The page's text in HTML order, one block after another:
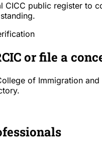
CICC public register to
or file a
of Immigration and